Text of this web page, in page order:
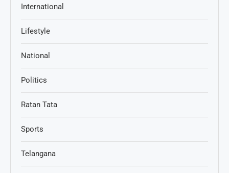
International
Lifestyle
National
Politics
Ratan Tata
Sports
Telangana